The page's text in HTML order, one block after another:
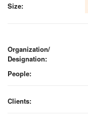
Size:
Organization/
Designation:
People:
Clients: